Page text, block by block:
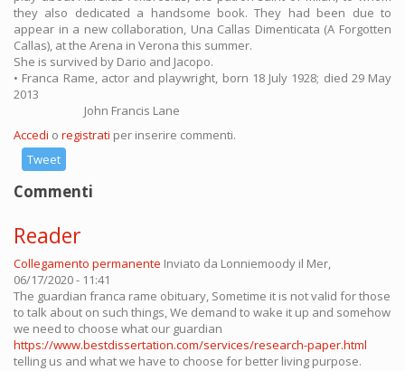
they also dedicated a handsome book. They had been due to
appear in a new collaboration, Una Callas Dimenticata (A Forgotten
Callas), at the Arena in Verona this summer.
She is survived by Dario and Jacopo.
• Franca Rame, actor and playwright, born 18 July 1928; died 29 May
2013
John Francis Lane
Accedi o registrati per inserire commenti.
Tweet
Commenti
Reader
Collegamento permanente Inviato da Lonniemoody il Mer,
06/17/2020 - 11:41
The guardian franca rame obituary, Sometime it is not valid for those
to talk about on such things, We demand to wake it up and somehow
we need to choose what our guardian
https://www.bestdissertation.com/services/research-paper.html
telling us and what we have to choose for better living purpose.